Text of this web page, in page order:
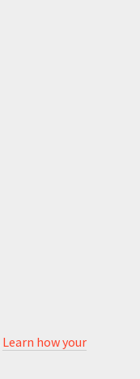
Learn how your